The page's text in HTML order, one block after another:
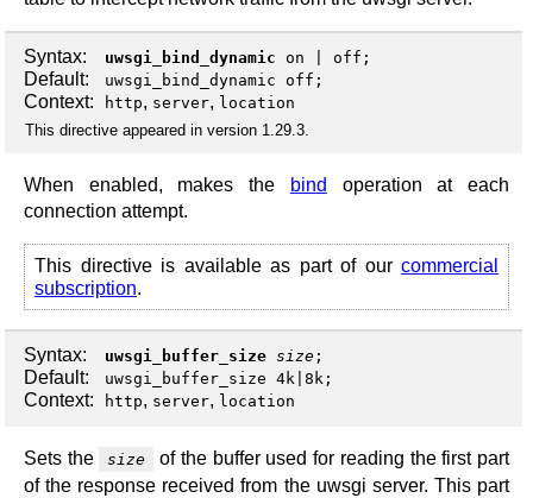
Syntax: uwsgi_bind_dynamic on off ;
Default: uwsgi_bind_dynamic off;
Context: http, server, location
This directive appeared in version 1.29.3.
When enabled, makes the bind
operation at each
connection attempt.
This directive is available as part of our commercial
subscription.
Syntax: uwsgi_buffer_size size ;
Default: uwsgi_buffer_size 4k|8k;
Context: http, server, location
Sets the size
of the buffer used for reading the first part
of the response received from the uwsgi server. This part